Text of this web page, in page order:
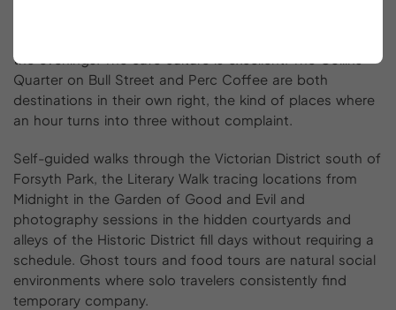
the evenings. The café culture is excellent. The Collins
Quarter on Bull Street and Perc Coffee are both
destinations in their own right, the kind of places where
an hour turns into three without complaint.
Self-guided walks through the Victorian District south of
Forsyth Park, the Literary Walk tracing locations from
Midnight in the Garden of Good and Evil and
photography sessions in the hidden courtyards and
alleys of the Historic District fill days without requiring a
schedule. Ghost tours and food tours are natural social
environments where solo travelers consistently find
temporary company.